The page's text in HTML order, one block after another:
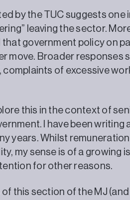
by the TUC suggests one
leaving the sector.
government policy on
move. Broader responses
complaints of excessive
this in the context of
I have been
years. Whilst
my sense is of a growing
retention for other
of this section of the MJ